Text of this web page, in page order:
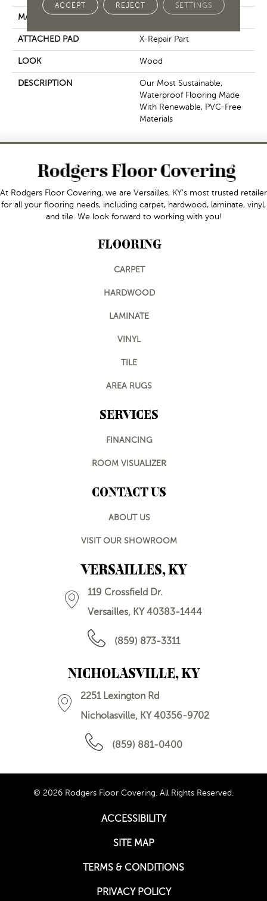
MATERIAL PureTech
ATTACHED PAD X-Repair Part
LOOK Wood
DESCRIPTION
Our Most Sustainable,
Waterproof Flooring Made
With Renewable, PVC-Free
Materials
At Rodgers Floor Covering, we are Versailles, KY's most trusted retailer
for all your flooring needs, including carpet, hardwood, laminate, vinyl,
and tile. We look forward to working with you!
FLOORING
CARPET
HARDWOOD
LAMINATE
VINYL
TILE
AREA RUGS
SERVICES
FINANCING
ROOM VISUALIZER
CONTACT US
ABOUT US
VISIT OUR SHOWROOM
VERSAILLES, KY
119 Crossfield Dr.
Versailles, KY 40383-1444
(859) 873-3311
NICHOLASVILLE, KY
2251 Lexington Rd
Nicholasville, KY 40356-9702
(859) 881-0400
© 2026 Rodgers Floor Covering. All Rights Reserved.
ACCESSIBILITY
SITE MAP
TERMS & CONDITIONS
PRIVACY POLICY
ACCEPT REJECT SETTINGS